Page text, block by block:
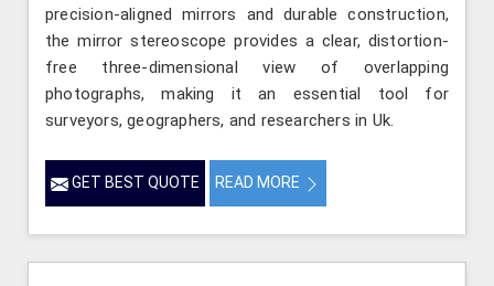
precision-aligned mirrors and durable construction,
the mirror stereoscope provides a clear, distortion-
free three-dimensional view of overlapping
photographs, making it an essential tool for
surveyors, geographers, and researchers in Uk.
GET BEST QUOTE READ MORE